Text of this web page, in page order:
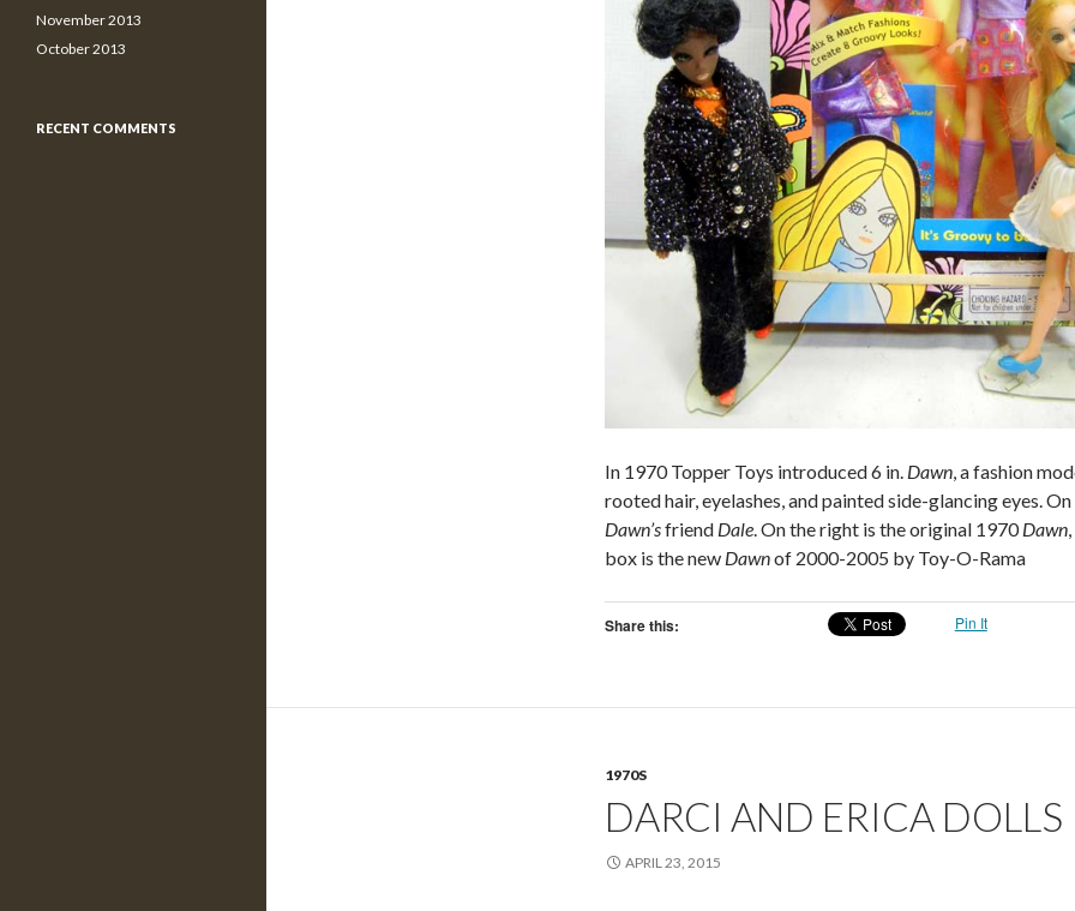
In 1970 Topper Toys introduced 6 in. Dawn , a fashion
rooted hair, eyelashes, and painted side-glancing eyes.
Dawn’sfriend Dale . On the right is the original 1970Dawn
box is the new Dawnof 2000-2005 by Toy-O-Rama
Share this: Pin It
1970S
DARCI AND ERICA DOLLS
APRIL 23, 2015
November 2013
October 2013
RECENT COMMENTS